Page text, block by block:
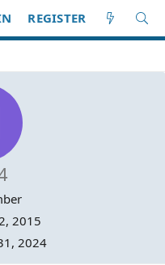
REGISTER
2015
2024